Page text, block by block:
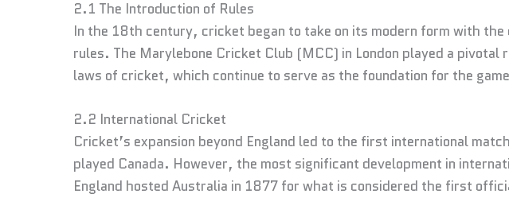
2.1 The Introduction of Rules
In the 18th century, cricket began to take on its modern form with
rules. The Marylebone Cricket Club (MCC) in London played a pivotal
laws of cricket, which continue to serve as the foundation for the
2.2 International Cricket
Cricket’s expansion beyond England led to the first international
played Canada. However, the most significant development in
England hosted Australia in 1877 for what is considered the first